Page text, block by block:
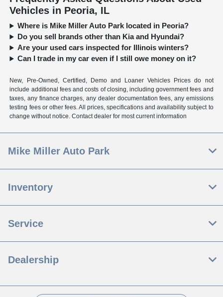
Vehicles in Peoria, IL
Where is Mike Miller Auto Park located in Peoria?
Do you sell brands other than Kia and Hyundai?
Are your used cars inspected for Illinois winters?
Can I trade in my car even if I still owe money on it?
New, Pre-Owned, Certified, Demo and Loaner Vehicles Prices do not
include additional fees and costs of closing, including government fees and
taxes, any finance charges, any dealer documentation fees, any emissions
testing fees or other fees. All prices, specifications and availability subject to
change without notice. Contact dealer for most current information
Mike Miller Auto Park
Inventory
Service
Dealership